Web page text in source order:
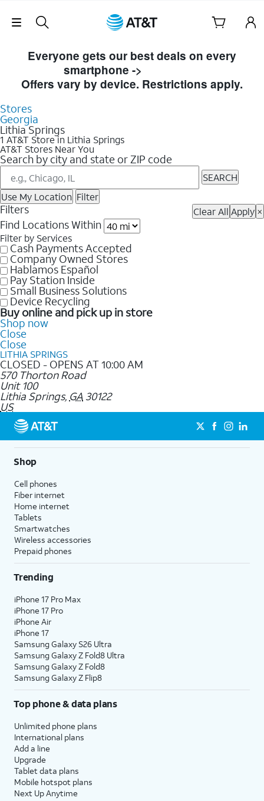
Skip Navigation
Everyone gets our best deals on every
smartphone ->
Offers vary by device. Restrictions apply.
Stores
Georgia
Lithia Springs
1 AT&T Store in Lithia Springs
AT&T Stores Near You
Search by city and state or ZIP code
SEARCH
Use My Location Filter
Filters Clear All Apply ×
Find Locations Within
Filter by Services
Cash Payments Accepted
Company Owned Stores
Hablamos Español
Pay Station Inside
Small Business Solutions
Device Recycling
Buy online and pick up in store
Shop now
Close
Close
LITHIA SPRINGS
CLOSED - OPENS AT 10:00 AM
570 Thorton Road
Unit 100
Lithia Springs, GA 30122
US
Shop
Cell phones
Fiber internet
Home internet
Tablets
Smartwatches
Wireless accessories
Prepaid phones
Trending
iPhone 17 Pro Max
iPhone 17 Pro
iPhone Air
iPhone 17
Samsung Galaxy S26 Ultra
Samsung Galaxy Z Fold8 Ultra
Samsung Galaxy Z Fold8
Samsung Galaxy Z Flip8
Top phone & data plans
Unlimited phone plans
International plans
Add a line
Upgrade
Tablet data plans
Mobile hotspot plans
Next Up Anytime